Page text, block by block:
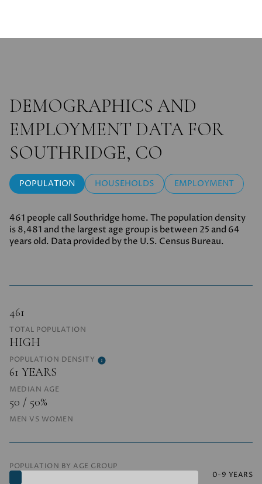
DEMOGRAPHICS AND
EMPLOYMENT DATA FOR
SOUTHRIDGE, CO
POPULATION HOUSEHOLDS EMPLOYMENT
461 people call Southridge home. The population density
is 8,481 and the largest age group isbetween 25 and 64
years old. Data provided by the U.S. Census Bureau.
461
TOTAL POPULATION
HIGH
POPULATION DENSITY
61 YEARS
MEDIAN AGE
50 / 50%
MEN VS WOMEN
POPULATION BY AGE GROUP
0-9 YEARS